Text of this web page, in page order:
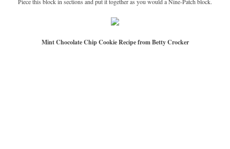
Mint Chocolate Chip Cookie Recipe from Betty Crocker